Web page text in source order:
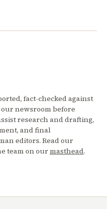
fact-checked against
newsroom before
research and drafting,
and final
editors. Read our
team on ourmasthead.